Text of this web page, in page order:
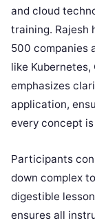
and cloud
training. Rajesh
500 companies
like Kubernetes,
emphasizes
application,
every concept
Participants
down complex
digestible
ensures all